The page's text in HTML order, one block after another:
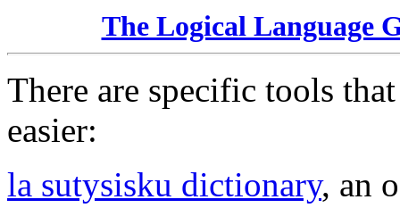
The Logical Language
There are specific tools
easier:
la sutysisku dictionary, an